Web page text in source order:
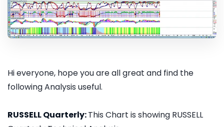
Hi everyone, hope you are all great and find the
following Analysis useful.
RUSSELL Quarterly:This Chart is showing RUSSELL